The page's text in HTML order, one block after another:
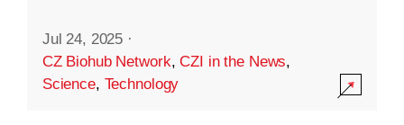
Jul 24, 2025 ·
CZ Biohub Network,CZI in the News,
Science, Technology